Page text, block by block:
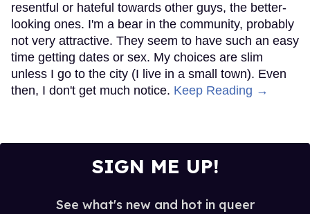
resentful or hateful towards other guys, the better-
looking ones. I'm a bear in the community, probably
not very attractive. They seem to have such an easy
time getting dates or sex. My choices are slim
unless I go to the city (I live in a small town). Even
then, I don't get much notice. Keep Reading →
SIGN ME UP!
See what's new and hot in queer